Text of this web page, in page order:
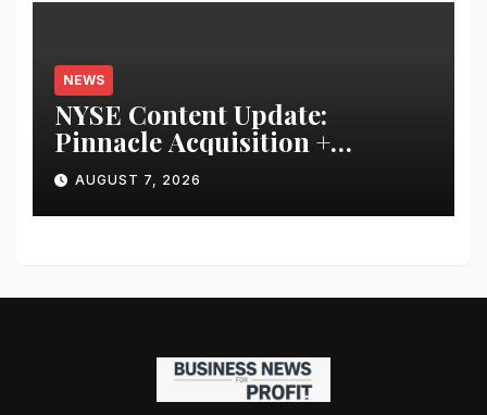
NEWS
NYSE Content Update:
Pinnacle Acquisition +
Ticketplus to Debut for Trade
AUGUST 7, 2026